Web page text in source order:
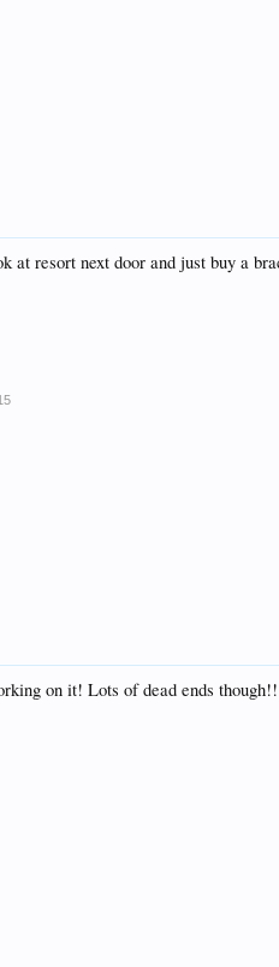
at resort next door and just buy a
on it! Lots of dead ends though!!